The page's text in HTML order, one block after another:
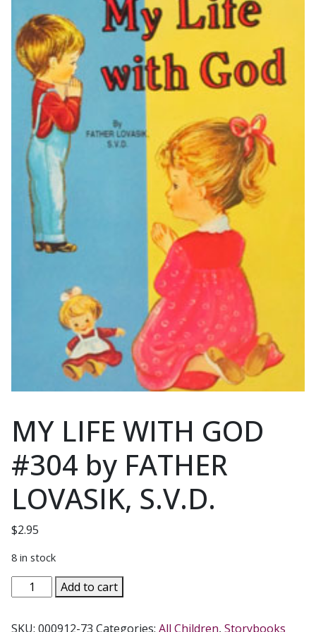
MY LIFE WITH GOD
#304 by FATHER
LOVASIK, S.V.D.
$2.95
8 in stock
LIFE
Add to cart
SKU: 000912-73 Categories: All Children, Storybooks